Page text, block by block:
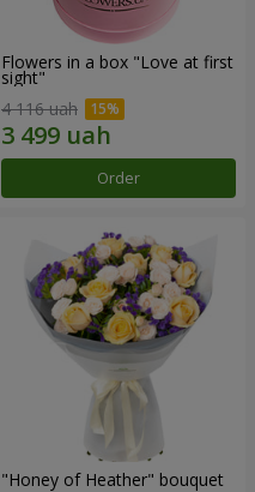
Flowers in a box "Love at first
sight"
4 116 uah
Order
"Honey of Heather" bouquet